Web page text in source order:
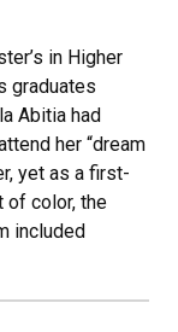
in Higher
graduates
Abitia had
her “dream
yet as a first-
of color, the
included